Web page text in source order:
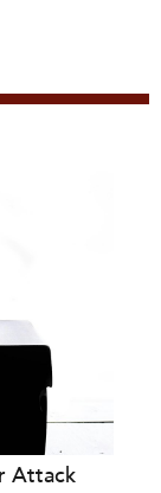
Attack